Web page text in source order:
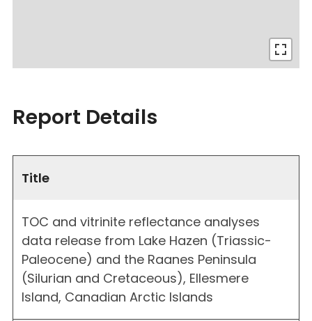
Report Details
Title
TOC and vitrinite reflectance analyses
data release from Lake Hazen (Triassic-
Paleocene) and the Raanes Peninsula
(Silurian and Cretaceous), Ellesmere
Island, Canadian Arctic Islands